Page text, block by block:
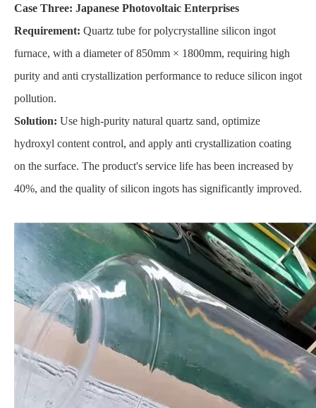
Case Three: Japanese Photovoltaic Enterprises
Requirement: Quartz tube for polycrystalline silicon ingot
furnace, with a diameter of 850mm × 1800mm, requiring high
purity and anti crystallization performance to reduce silicon ingot
pollution.
Solution: Use high-purity natural quartz sand, optimize
hydroxyl content control, and apply anti crystallization coating
on the surface. The product's service life has been increased by
40%, and the quality of silicon ingots has significantly improved.